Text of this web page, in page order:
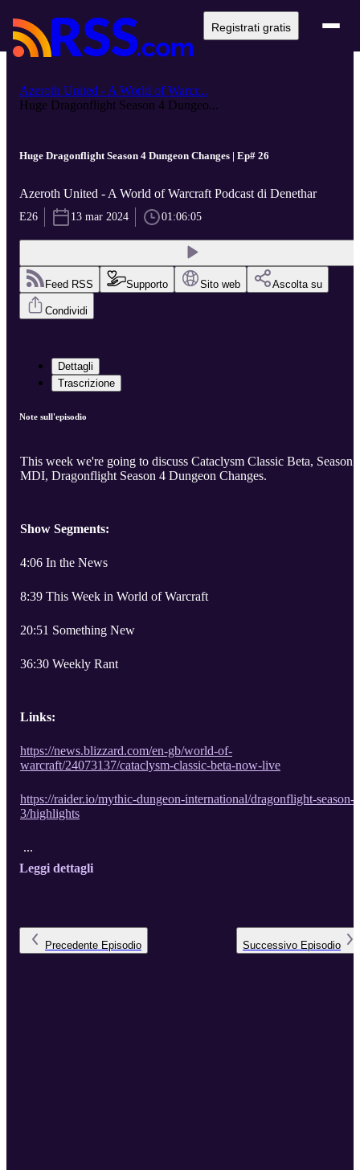
Registrati gratis
Azeroth United - A World of Warcr...
Huge Dragonflight Season 4 Dungeo...
Huge Dragonflight Season 4 Dungeon Changes | Ep# 26
Azeroth United - A World of Warcraft Podcast di Denethar
E26 13 mar 2024 01:06:05
Feed RSS Supporto Sito web Ascolta su
Condividi
Dettagli
Trascrizione
Note sull'episodio
This week we're going to discuss Cataclysm Classic Beta, Season
MDI, Dragonflight Season 4 Dungeon Changes.
Show Segments:
4:06 In the News
8:39 This Week in World of Warcraft
20:51 Something New
36:30 Weekly Rant
Links:
https://news.blizzard.com/en-gb/world-of-
warcraft/24073137/cataclysm-classic-beta-now-live
https://raider.io/mythic-dungeon-international/dragonflight-season-
3/highlights
...
Leggi dettagli
Precedente Episodio Successivo Episodio